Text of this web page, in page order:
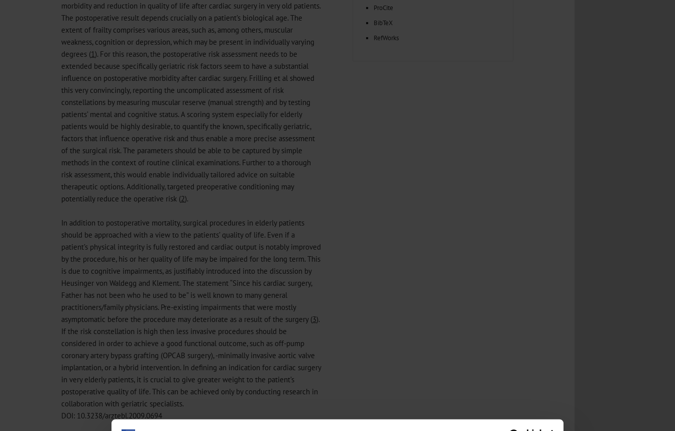
morbidity and reduction in quality of life after cardiac surgery in very old patients.
The postoperative result depends crucially on a patient’s biological age. The
extent of frailty comprises various areas, such as, among others, muscular
weakness, cognition or depression, which may be present in individually varying
degrees (1). For this reason, the postoperative risk assessment needs to be
extended because specifically geriatric risk factors seem to have a substantial
influence on postoperative morbidity after cardiac surgery. Frilling et al showed
this very convincingly, reporting the uncomplicated assessment of risk
constellations by measuring muscular reserve (manual strength) and by testing
patients’ mental and cognitive status. A scoring system especially for elderly
patients would be highly desirable, to quantify the known, specifically geriatric,
factors that influence operative risk and thus enable a more precise assessment
of the surgical risk. The parameters should be able to be captured by simple
methods in the context of routine clinical examinations. Further to a thorough
risk assessment, this would enable individually tailored advice on suitable
therapeutic options. Additionally, targeted preoperative conditioning may
potentially reduce the operative risk (2).
In addition to postoperative mortality, surgical procedures in elderly patients
should be approached with a view to the patients’ quality of life. Even if a
patient’s physical integrity is fully restored and cardiac output is notably improved
by the procedure, his or her quality of life may be impaired for the long term. This
is due to cognitive impairments, as justifiably introduced into the discussion by
Heusinger von Waldegg and Klement. The statement “Since his cardiac surgery,
Father has not been who he used to be” is well known to many general
practitioners/family physicians. Pre-existing impairments that were mostly
asymptomatic before the procedure may deteriorate as a result of the surgery (3).
If the risk constellation is high then less invasive procedures should be
considered in order to achieve a good functional outcome, such as off-pump
coronary artery bypass grafting (OPCAB surgery), -minimally invasive aortic valve
implantation, or a hybrid intervention. In defining an indication for cardiac surgery
in very elderly patients, it is crucial to give greater weight to the patient’s
postoperative quality of life. This can be achieved only by conducting research in
collaboration with geriatric specialists.
DOI: 10.3238/arztebl.2009.0694
ProCite
BibTeX
RefWorks